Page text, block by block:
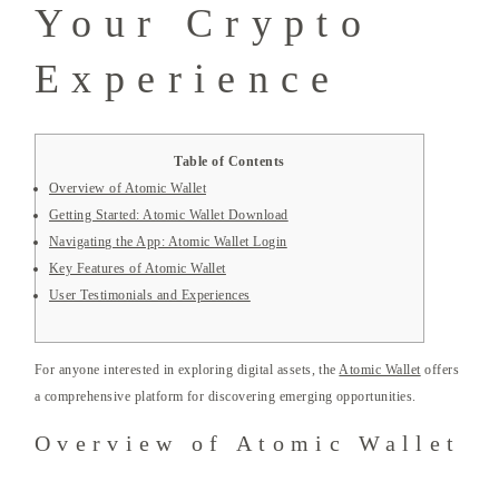
Your Crypto
Experience
Table of Contents
Overview of Atomic Wallet
Getting Started: Atomic Wallet Download
Navigating the App: Atomic Wallet Login
Key Features of Atomic Wallet
User Testimonials and Experiences
For anyone interested in exploring digital assets, theAtomic Wallet offers
a comprehensive platform for discovering emerging opportunities.
Overview of Atomic Wallet